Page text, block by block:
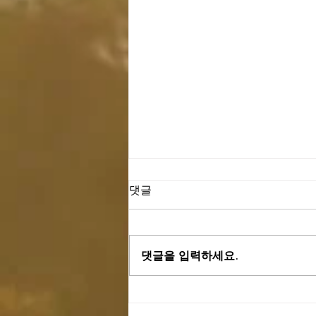
댓글
댓글을 입력하세요.